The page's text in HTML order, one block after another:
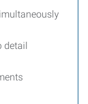
detail